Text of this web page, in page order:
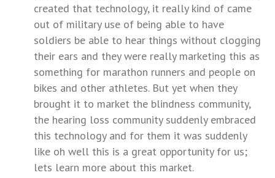
created that technology, it really kind of came
out of military use of being able to have
soldiers be able to hear things without clogging
their ears and they were really marketing this as
something for marathon runners and people on
bikes and other athletes. But yet when they
brought it to market the blindness community,
the hearing loss community suddenly embraced
this technology and for them it was suddenly
like oh well this is a great opportunity for us;
lets learn more about this market.